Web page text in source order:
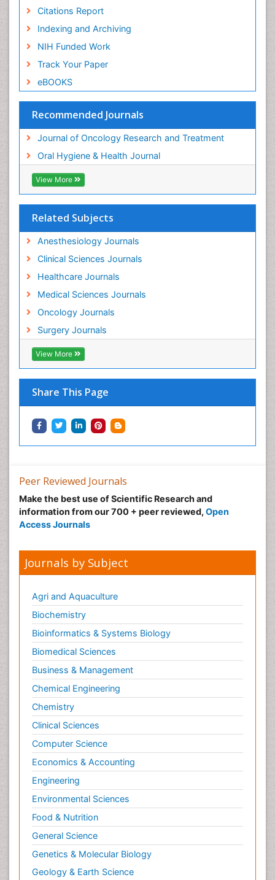
Citations Report
Indexing and Archiving
NIH Funded Work
Track Your Paper
eBOOKS
Recommended Journals
Journal of Oncology Research and Treatment
Oral Hygiene & Health Journal
View More
Related Subjects
Anesthesiology Journals
Clinical Sciences Journals
Healthcare Journals
Medical Sciences Journals
Oncology Journals
Surgery Journals
View More
Share This Page
Peer Reviewed Journals
Make the best use of Scientific Research and
information from our 700 + peer reviewed, Open
Access Journals
Journals by Subject
Agri and Aquaculture
Biochemistry
Bioinformatics & Systems Biology
Biomedical Sciences
Business & Management
Chemical Engineering
Chemistry
Clinical Sciences
Computer Science
Economics & Accounting
Engineering
Environmental Sciences
Food & Nutrition
General Science
Genetics & Molecular Biology
Geology & Earth Science